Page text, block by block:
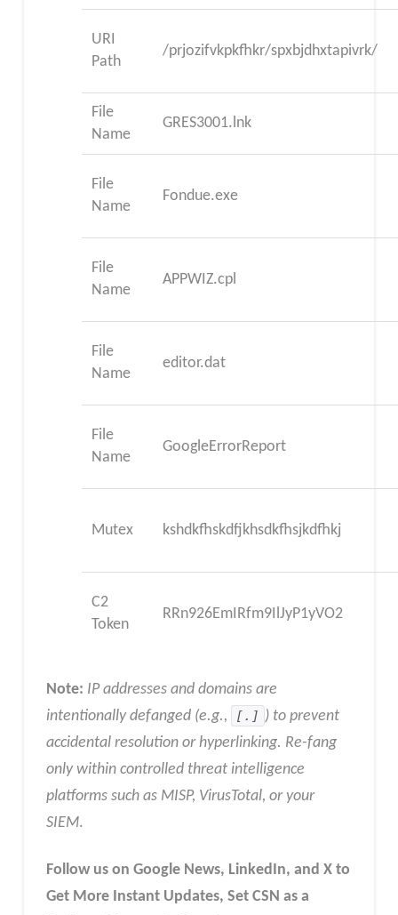
URI
Path
/prjozifvkpkfhkr/spxbjdhxtapivrk/
File
Name
GRES3001.lnk
File
Name
Fondue.exe
File
Name
APPWIZ.cpl
File
Name
editor.dat
File
Name
GoogleErrorReport
Mutex kshdkfhskdfjkhsdkfhsjkdfhkj
C2
Token
RRn926EmIRfm9IlJyP1yVO2
Note: IP addresses and domains are
intentionally defanged (e.g.,
[.] ) to prevent
accidental resolution or hyperlinking. Re-fang
only within controlled threat intelligence
platforms such as MISP, VirusTotal, or your
SIEM.
Follow us on Google News, LinkedIn, and X to
Get More Instant Updates, Set CSN as a